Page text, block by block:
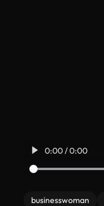
0:00 / 0:00
businesswoman